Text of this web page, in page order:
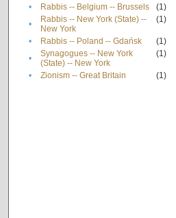
• Rabbis -- Belgium -- Brussels
(1)
•
Rabbis -- New York (State) --
New York
(1)
• Rabbis -- Poland -- Gdańsk
(1)
•
Synagogues -- New York
(State) -- New York
(1)
• Zionism -- Great Britain (1)